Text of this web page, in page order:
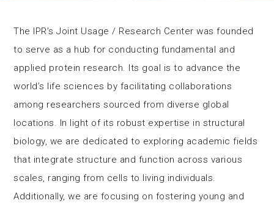
The IPR’s Joint Usage / Research Center was founded
to serve as a hub for conducting fundamental and
applied protein research. Its goal is to advance the
world’s life sciences by facilitating collaborations
among researchers sourced from diverse global
locations. In light of its robust expertise in structural
biology, we are dedicated to exploring academic fields
that integrate structure and function across various
scales, ranging from cells to living individuals.
Additionally, we are focusing on fostering young and